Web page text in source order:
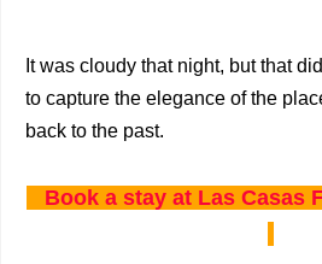
It was cloudy that night, but that
to capture the elegance of the
back to the past.
Book a stay at Las Casas